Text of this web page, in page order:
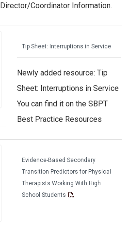
Director/Coordinator Information.
Tip Sheet: Interruptions in Service
Newly added resource: Tip
Sheet: Interruptions in Service
You can find it on the SBPT
Best Practice Resources
Evidence-Based Secondary
Transition Predictors for Physical
Therapists Working With High
School Students